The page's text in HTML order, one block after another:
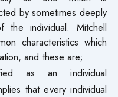
by sometimes deeply
the individual. Mitchell
characteristics which
and these are;
as an individual
that every individual